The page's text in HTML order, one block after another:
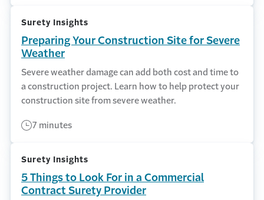
Surety Insights
Preparing Your Construction Site for Severe
Weather
Severe weather damage can add both cost and time to
a construction project. Learn how to help protect your
construction site from severe weather.
7 minutes
Surety Insights
5 Things to Look For in a Commercial
Contract Surety Provider